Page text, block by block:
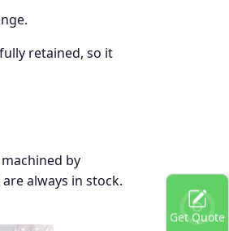
retained, so it
by
always in stock.
Get Quote